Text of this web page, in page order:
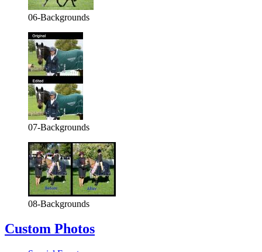
06-Backgrounds
07-Backgrounds
08-Backgrounds
Custom Photos